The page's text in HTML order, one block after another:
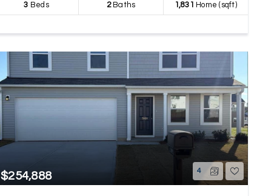
3 Beds 2Baths 1,831 Home (sqft)
$254,888 4